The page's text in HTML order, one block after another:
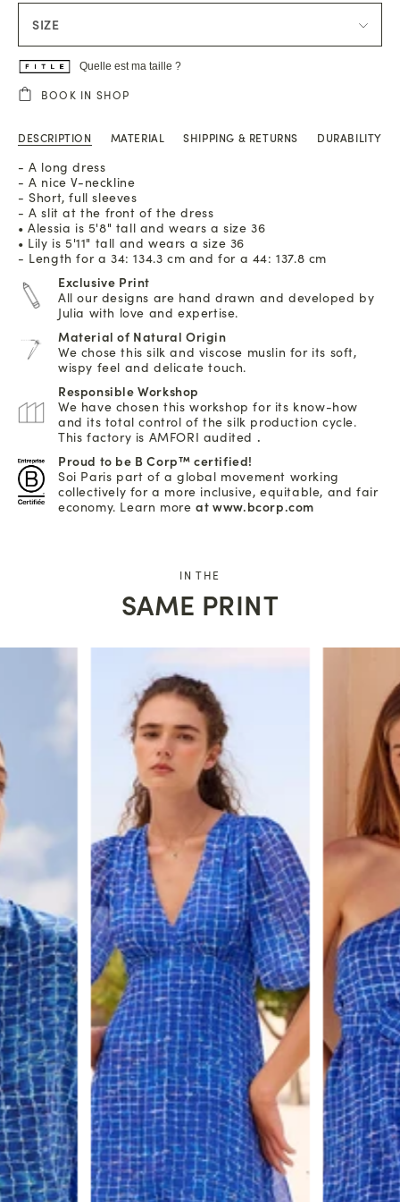
SIZE
Quelle est ma taille ?
BOOK IN SHOP
DESCRIPTION MATERIAL SHIPPING & RETURNS DURABILITY
- A long dress
- A nice V-neckline
- Short, full sleeves
- A slit at the front of the dress
• Alessia is 5'8" tall and wears a size 36
• Lily is 5'11" tall and wears a size 36
- Length for a 34: 134.3 cm and for a 44: 137.8 cm
Exclusive Print
All our designs are hand drawn and developed by
Julia with love and expertise.
Material of Natural Origin
We chose this silk and viscose muslin for its soft,
wispy feel and delicate touch.
Responsible Workshop
We have chosen this workshop for its know-how
and its total control of the silk production cycle.
This factory is AMFORI audited .
Proud to be B Corp™ certified!
Soi Paris part of a global movement working
collectively for a more inclusive, equitable, and fair
economy. Learn more at www.bcorp.com
IN THE
SAME PRINT